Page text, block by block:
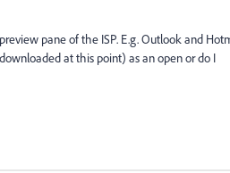
pane of the ISP. E.g. Outlook and
at this point) as an open or do I